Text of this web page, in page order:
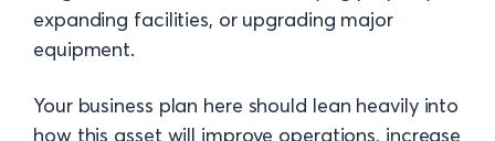
expanding facilities, or upgrading major
equipment.
Your business plan here should lean heavily into
how this asset will improve operations, increase